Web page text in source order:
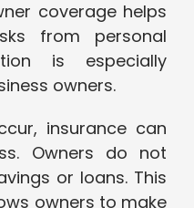
coverage helps
from personal
is especially
owners.
insurance can
Owners do not
or loans. This
owners to make